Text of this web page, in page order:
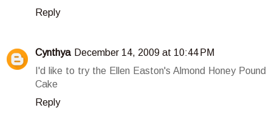
Reply
Cynthya December 14, 2009 at 10:44 PM
I'd like to try the Ellen Easton's Almond Honey Pound
Cake
Reply